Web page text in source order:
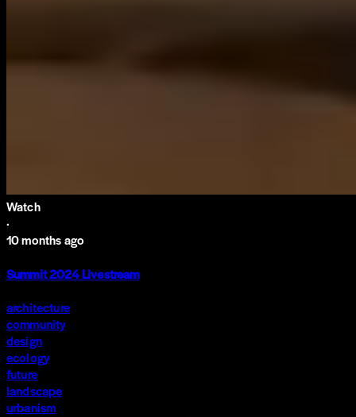
Watch
·
10 months ago
Summit 2024 Livestream
architecture
community
design
ecology
future
landscape
urbanism